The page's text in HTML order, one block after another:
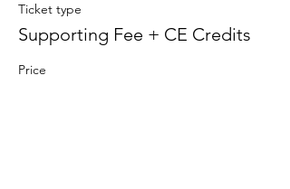
Ticket type
Supporting Fee + CE Credits
Price